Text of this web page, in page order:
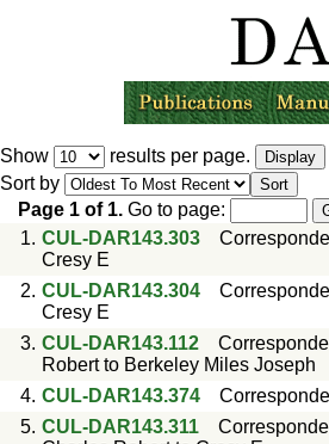
Show results per page.
Sort by
Page 1 of 1. Go to page:
1. CUL-DAR143.303
Cresy E
2. CUL-DAR143.304
Cresy E
3. CUL-DAR143.112
Robert to Berkeley Miles Joseph
4. CUL-DAR143.374
5. CUL-DAR143.311